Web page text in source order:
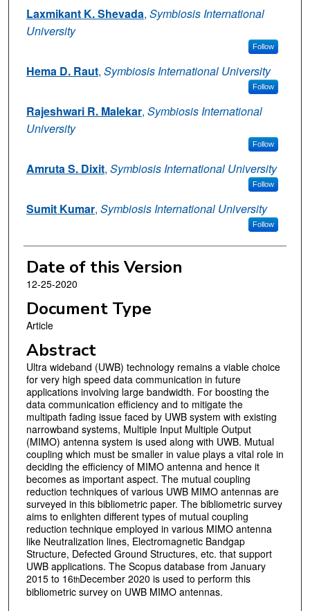
Authors
Laxmikant K. Shevada, Symbiosis International
University
Follow
Hema D. Raut, Symbiosis International University
Follow
Rajeshwari R. Malekar, Symbiosis International
University
Follow
Amruta S. Dixit, Symbiosis International University
Follow
Sumit Kumar, Symbiosis International University
Follow
Date of this Version
12-25-2020
Document Type
Article
Abstract
Ultra wideband (UWB) technology remains a viable choice
for very high speed data communication in future
applications involving large bandwidth. For boosting the
data communication efficiency and to mitigate the
multipath fading issue faced by UWB system with existing
narrowband systems, Multiple Input Multiple Output
(MIMO) antenna system is used along with UWB. Mutual
coupling which must be smaller in value plays a vital role in
deciding the efficiency of MIMO antenna and hence it
becomes as important aspect. The mutual coupling
reduction techniques of various UWB MIMO antennas are
surveyed in this bibliometric paper. The bibliometric survey
aims to enlighten different types of mutual coupling
reduction technique employed in various MIMO antenna
like Neutralization lines, Electromagnetic Bandgap
Structure, Defected Ground Structures, etc. that support
UWB applications. The Scopus database from January
2015 to 16thDecember 2020 is used to perform this
bibliometric survey on UWB MIMO antennas.